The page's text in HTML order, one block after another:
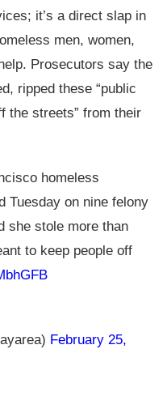
it’s a direct slap in
men, women,
Prosecutors say the
ripped these “public
the streets” from their
homeless
Tuesday on nine felony
she stole more than
to keep people off
February 25,